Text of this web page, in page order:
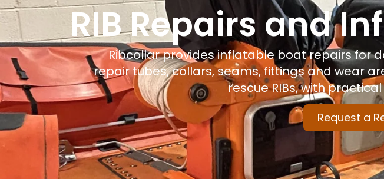
RIB Repairs and
Ribcollar provides inflatable boat repairs for
repair tubes, collars, seams, fittings and wear
rescue RIBs, with
Request a